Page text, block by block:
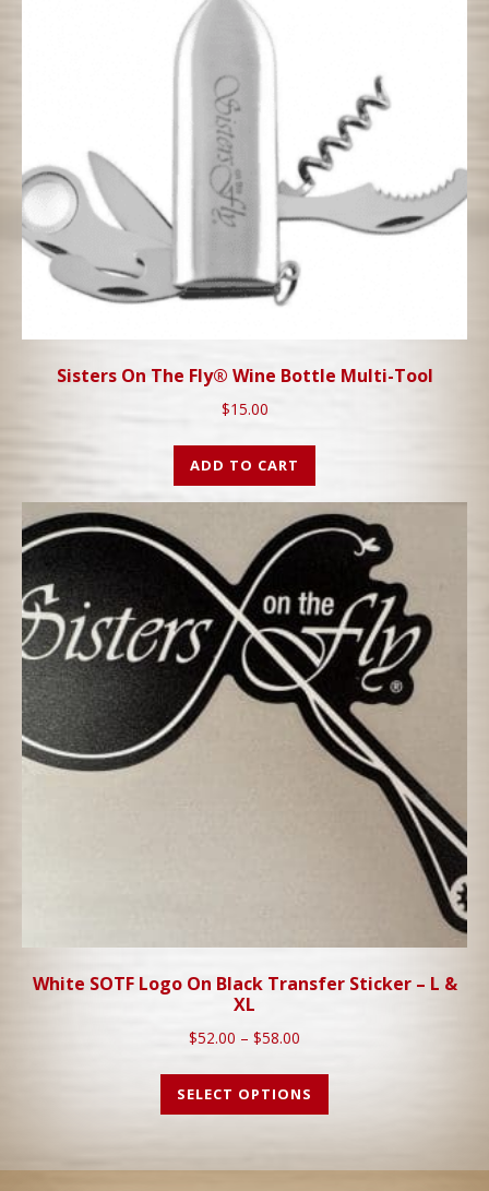
Sisters On The Fly® Wine Bottle Multi-Tool
$15.00
ADD TO CART
White SOTF Logo On Black Transfer Sticker – L &
XL
$52.00 – $58.00
SELECT OPTIONS